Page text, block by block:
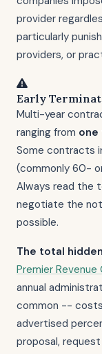
provider
particularly
providers, or
Early
Multi-year
ranging from one
Some contracts
(commonly 60-
Always read the
negotiate the
possible.
The total
Premier Revenue
annual
common --
advertised
proposal,